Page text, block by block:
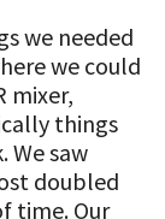
we needed
we could
mixer,
things
saw
doubled
time. Our